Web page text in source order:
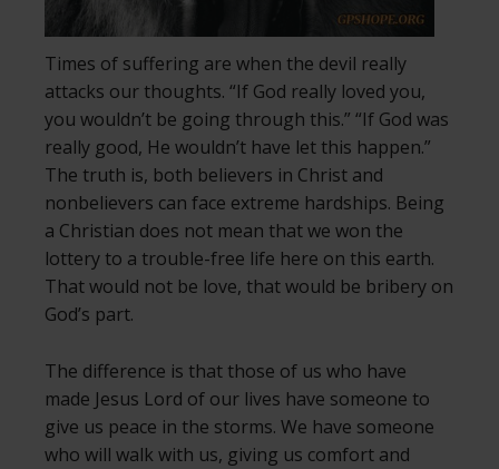
Times of suffering are when the devil really
attacks our thoughts. “If God really loved you,
you wouldn’t be going through this.” “If God was
really good, He wouldn’t have let this happen.”
The truth is, both believers in Christ and
nonbelievers can face extreme hardships. Being
a Christian does not mean that we won the
lottery to a trouble-free life here on this earth.
That would not be love, that would be bribery on
God’s part.
The difference is that those of us who have
made Jesus Lord of our lives have someone to
give us peace in the storms. We have someone
who will walk with us, giving us comfort and